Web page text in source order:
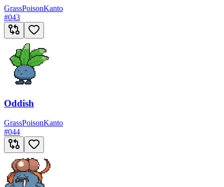
GrassPoisonKanto
#043
Oddish
GrassPoisonKanto
#044